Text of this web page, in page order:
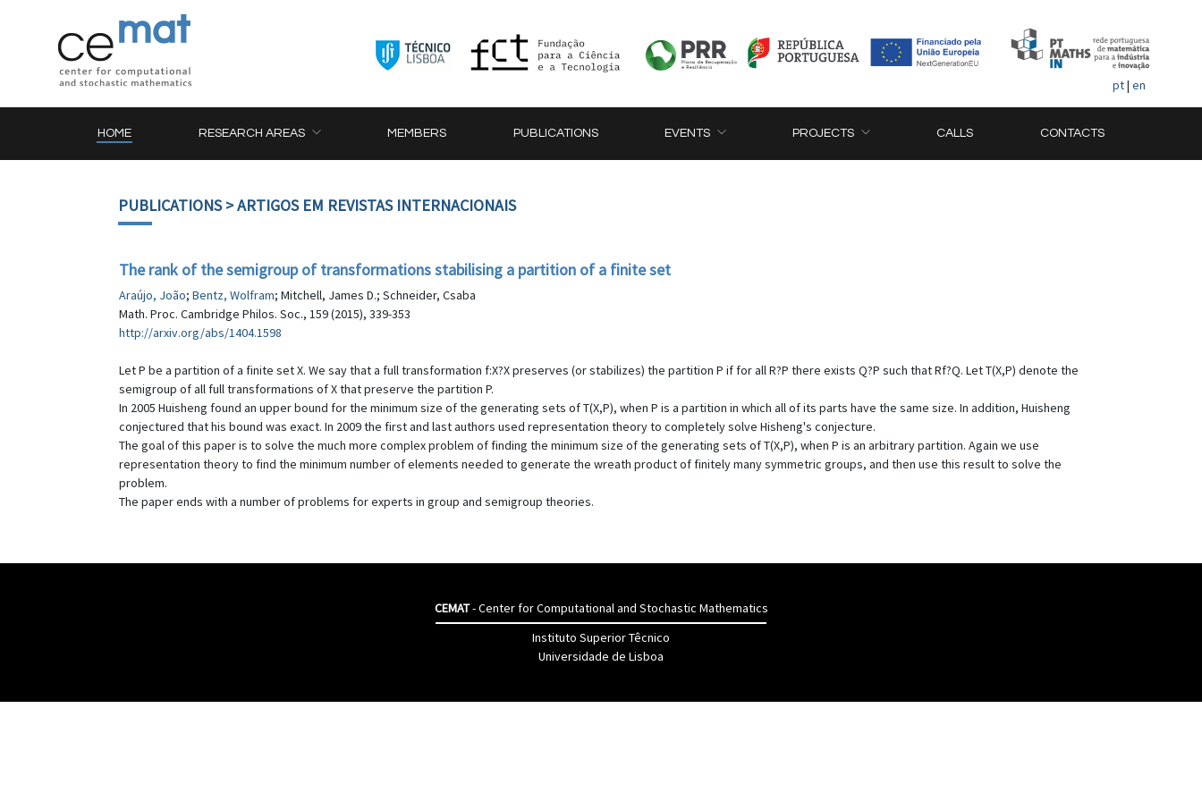
pt| en
HOME RESEARCH AREAS MEMBERS PUBLICATIONS EVENTS PROJECTS CALLS CONTACTS
PUBLICATIONS> ARTIGOS EM REVISTAS INTERNACIONAIS
The rank of the semigroup of transformations stabilising a partition of a finite set
Araújo, João; Bentz, Wolfram; Mitchell, James D.; Schneider, Csaba
Math. Proc. Cambridge Philos. Soc., 159 (2015), 339-353
http://arxiv.org/abs/1404.1598
Let P be a partition of a finite set X. We say that a full transformation f:X?X preserves (or stabilizes) the partition P if for all R?P there exists Q?P such that Rf?Q. Let T(X,P) denote the
semigroup of all full transformations of X that preserve the partition P.
In 2005 Huisheng found an upper bound for the minimum size of the generating sets of T(X,P), when P is a partition in which all of its parts have the same size. In addition, Huisheng
conjectured that his bound was exact. In 2009 the first and last authors used representation theory to completely solve Hisheng's conjecture.
The goal of this paper is to solve the much more complex problem of finding the minimum size of the generating sets of T(X,P), when P is an arbitrary partition. Again we use
representation theory to find the minimum number of elements needed to generate the wreath product of finitely many symmetric groups, and then use this result to solve the
problem.
The paper ends with a number of problems for experts in group and semigroup theories.
CEMAT- Center for Computational and Stochastic Mathematics
Instituto Superior Têcnico
Universidade de Lisboa